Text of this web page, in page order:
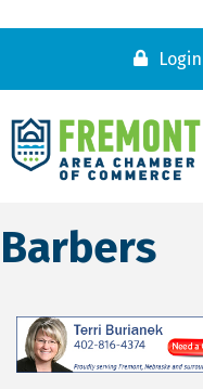
Login
Barbers